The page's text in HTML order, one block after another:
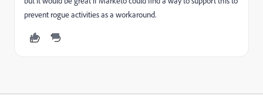
prevent rogue activities as a workaround.